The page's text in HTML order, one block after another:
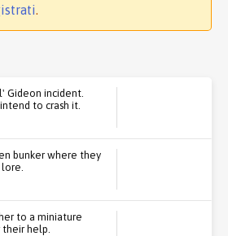
.
Gideon incident.
to crash it.
bunker where they
lore.
to a miniature
help.